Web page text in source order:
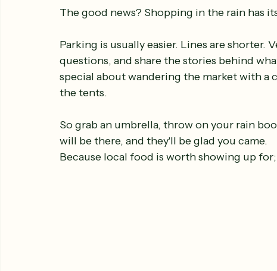
The good news? Shopping in the rain has
Parking is usually easier. Lines are shorter.
questions, and share the stories behind
special about wandering the market with
the tents.
So grab an umbrella, throw on your rain
will be there, and they'll be glad you came.
Because local food is worth showing up